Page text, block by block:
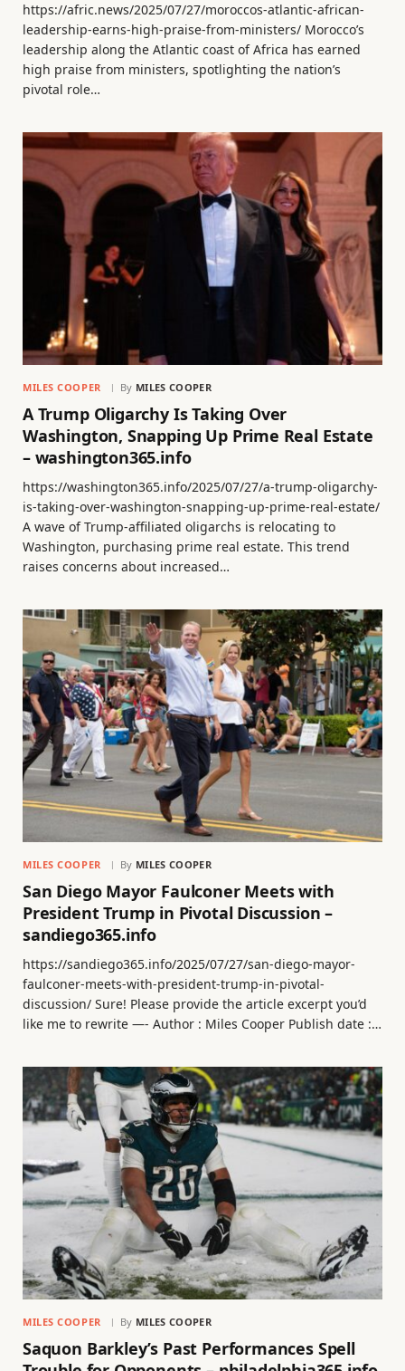
https://afric.news/2025/07/27/moroccos-atlantic-african-
leadership-earns-high-praise-from-ministers/ Morocco’s
leadership along the Atlantic coast of Africa has earned
high praise from ministers, spotlighting the nation’s
pivotal role…
MILES COOPER By MILES COOPER
A Trump Oligarchy Is Taking Over
Washington, Snapping Up Prime Real Estate
– washington365.info
https://washington365.info/2025/07/27/a-trump-oligarchy-
is-taking-over-washington-snapping-up-prime-real-estate/
A wave of Trump-affiliated oligarchs is relocating to
Washington, purchasing prime real estate. This trend
raises concerns about increased…
MILES COOPER By MILES COOPER
San Diego Mayor Faulconer Meets with
President Trump in Pivotal Discussion –
sandiego365.info
https://sandiego365.info/2025/07/27/san-diego-mayor-
faulconer-meets-with-president-trump-in-pivotal-
discussion/ Sure! Please provide the article excerpt you’d
like me to rewrite —- Author : Miles Cooper Publish date :…
MILES COOPER By MILES COOPER
Saquon Barkley’s Past Performances Spell